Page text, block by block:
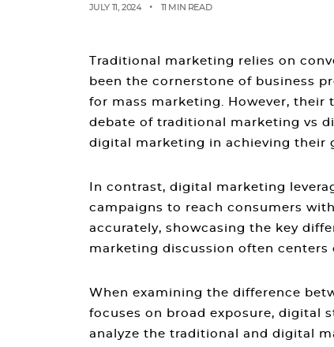
JULY 11, 2024• 11 MIN READ
Traditional marketing relies on
been the cornerstone of business
for mass marketing. However,
debate of traditional marketing vs
digital marketing in achieving their
In contrast, digital marketing
campaigns to reach consumers
accurately, showcasing the key
marketing discussion often centers
When examining the difference
focuses on broad exposure, digital
analyze the traditional and digital